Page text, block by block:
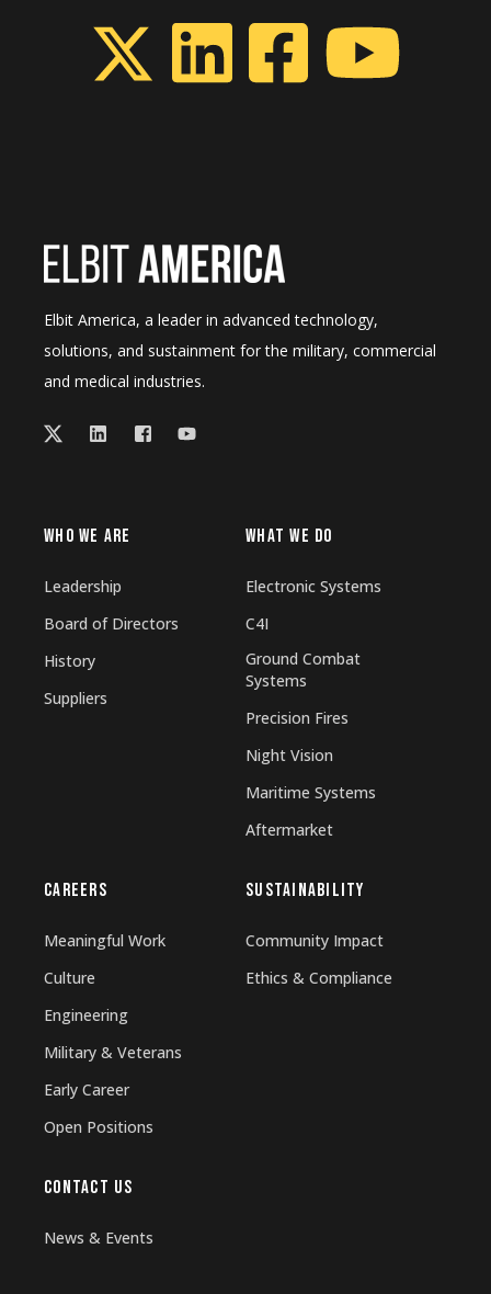
Elbit America, a leader in advanced technology,
solutions, and sustainment for the military, commercial
and medical industries.
WHO WE ARE
Leadership
Board of Directors
History
Suppliers
WHAT WE DO
Electronic Systems
C4I
Ground Combat
Systems
Precision Fires
Night Vision
Maritime Systems
Aftermarket
CAREERS
Meaningful Work
Culture
Engineering
Military & Veterans
Early Career
Open Positions
SUSTAINABILITY
Community Impact
Ethics & Compliance
CONTACT US
News & Events